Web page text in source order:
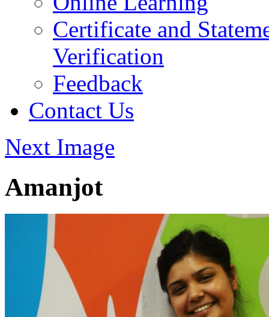
Certificate and
Verification
Feedback
Contact Us
Next Image
Amanjot